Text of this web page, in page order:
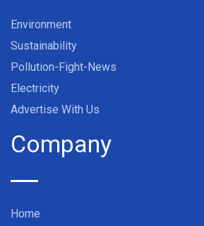
Environment
Sustainability
Pollution-Fight-News
Electricity
Advertise With Us
Company
Home